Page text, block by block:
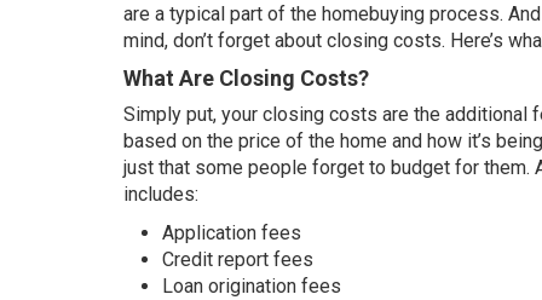
are a typical part of the homebuying process.
mind, don’t forget about closing costs. Here’s
What Are Closing Costs?
Simply put, your closing costs are the additional
based on the price of the home and how it’s
just that some people forget to budget for them.
includes:
Application fees
Credit report fees
Loan origination fees